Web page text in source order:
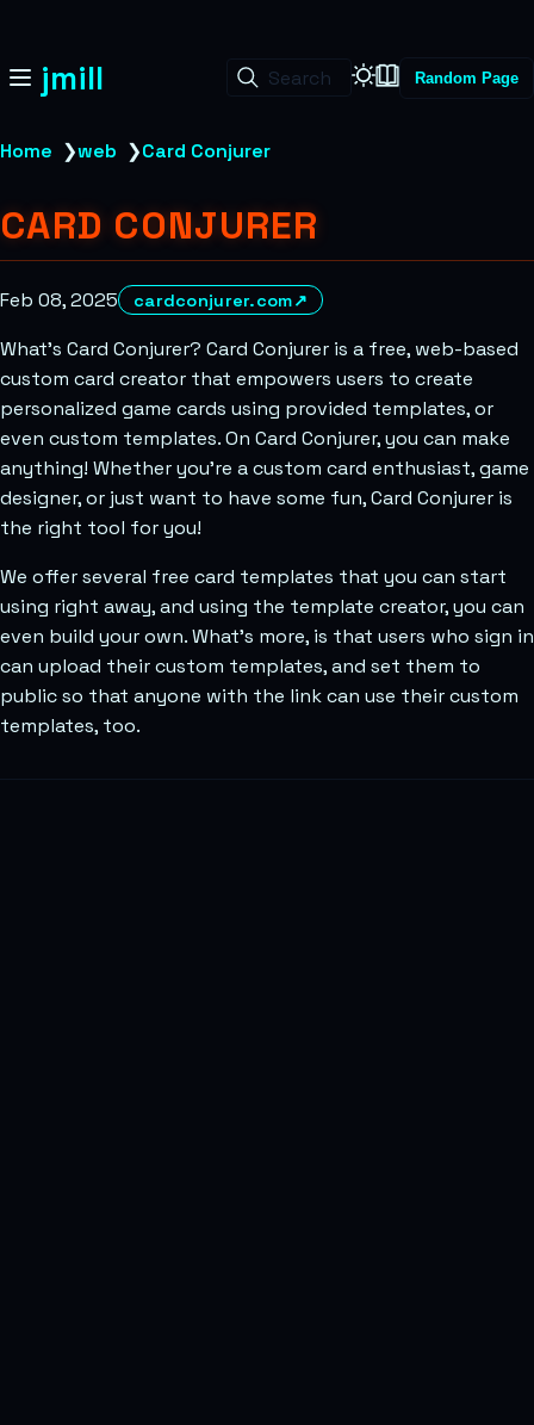
jmill Search Random Page
Home ❯web ❯Card Conjurer
CARD CONJURER
Feb 08, 2025 cardconjurer.com↗
What’s Card Conjurer? Card Conjurer is a free, web-based
custom card creator that empowers users to create
personalized game cards using provided templates, or
even custom templates. On Card Conjurer, you can make
anything! Whether you’re a custom card enthusiast, game
designer, or just want to have some fun, Card Conjurer is
the right tool for you!
We offer several free card templates that you can start
using right away, and using the template creator, you can
even build your own. What’s more, is that users who sign in
can upload their custom templates, and set them to
public so that anyone with the link can use their custom
templates, too.